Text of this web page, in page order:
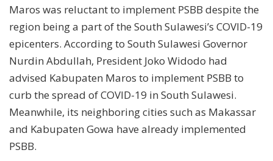
Maros was reluctant to implement PSBB despite the
region being a part of the South Sulawesi’s COVID-19
epicenters. According to South Sulawesi Governor
Nurdin Abdullah, President Joko Widodo had
advised Kabupaten Maros to implement PSBB to
curb the spread of COVID-19 in South Sulawesi.
Meanwhile, its neighboring cities such as Makassar
and Kabupaten Gowa have already implemented
PSBB.